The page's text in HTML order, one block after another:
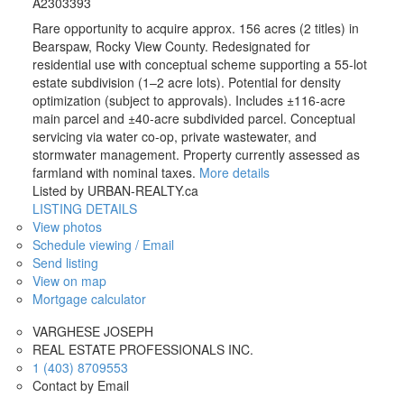
Rare opportunity to acquire approx. 156 acres (2 titles) in
Bearspaw, Rocky View County. Redesignated for
residential use with conceptual scheme supporting a 55-lot
estate subdivision (1–2 acre lots). Potential for density
optimization (subject to approvals). Includes ±116-acre
main parcel and ±40-acre subdivided parcel. Conceptual
servicing via water co-op, private wastewater, and
stormwater management. Property currently assessed as
farmland with nominal taxes. More details
Listed by URBAN-REALTY.ca
LISTING DETAILS
View photos
Schedule viewing / Email
Send listing
View on map
Mortgage calculator
VARGHESE JOSEPH
REAL ESTATE PROFESSIONALS INC.
1 (403) 8709553
Contact by Email